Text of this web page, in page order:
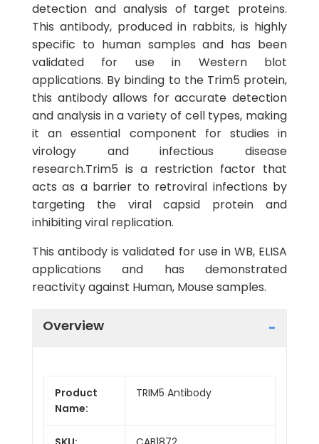
detection and analysis of target proteins.
This antibody, produced in rabbits, is highly
specific to human samples and has been
validated for use in Western blot
applications. By binding to the Trim5 protein,
this antibody allows for accurate detection
and analysis in a variety of cell types, making
it an essential component for studies in
virology and infectious disease
research.Trim5 is a restriction factor that
acts as a barrier to retroviral infections by
targeting the viral capsid protein and
inhibiting viral replication.
This antibody is validated for use in WB, ELISA
applications and has demonstrated
reactivity against Human, Mouse samples.
Overview
Product
Name:
TRIM5 Antibody